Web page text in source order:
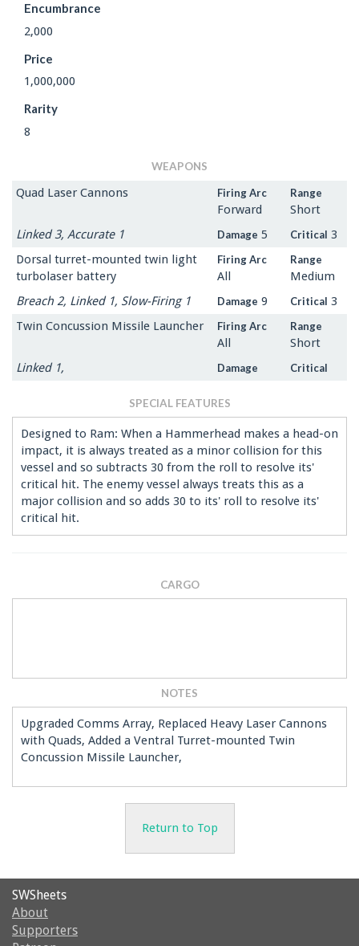
Encumbrance
2,000
Price
1,000,000
Rarity
8
WEAPONS
Quad Laser Cannons Firing Arc
Forward
Range
Short
Linked 3, Accurate 1
Damage 5 Critical 3
Dorsal turret-mounted twin light
turbolaser battery
Firing Arc
All
Range
Medium
Breach 2, Linked 1, Slow-Firing 1
Damage 9 Critical 3
Twin Concussion Missile Launcher
Firing Arc
All
Range
Short
Linked 1,
Damage Critical
SPECIAL FEATURES
Designed to Ram: When a Hammerhead makes a head-on
impact, it is always treated as a minor collision for this
vessel and so subtracts 30 from the roll to resolve its'
critical hit. The enemy vessel always treats this as a
major collision and so adds 30 to its' roll to resolve its'
critical hit.
CARGO
NOTES
Upgraded Comms Array, Replaced Heavy Laser Cannons
with Quads, Added a Ventral Turret-mounted Twin
Concussion Missile Launcher,
Return to Top
SWSheets
About
Supporters